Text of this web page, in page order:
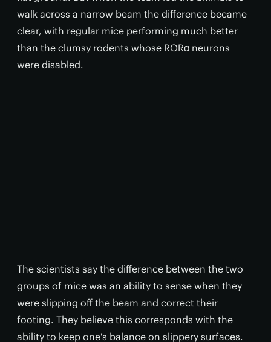
walk across a narrow beam the difference became
clear, with regular mice performing much better
than the clumsy rodents whose RORα neurons
were disabled.
The scientists say the difference between the two
groups of mice was an ability to sense when they
were slipping off the beam and correct their
footing. They believe this corresponds with the
ability to keep one's balance on slippery surfaces.